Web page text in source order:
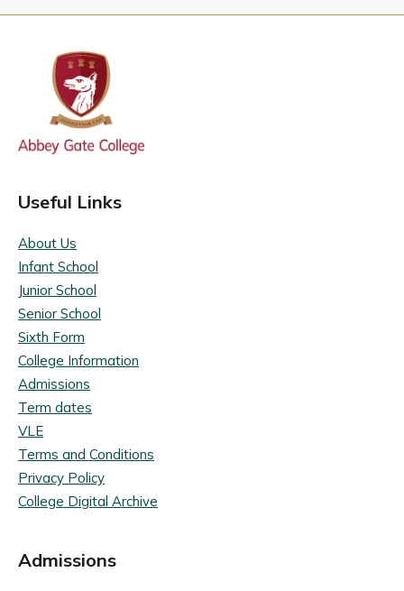
Useful Links
About Us
Infant School
Junior School
Senior School
Sixth Form
College Information
Admissions
Term dates
VLE
Terms and Conditions
Privacy Policy
College Digital Archive
Admissions